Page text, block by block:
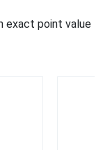
exact point value